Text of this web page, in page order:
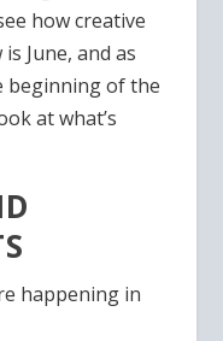
how creative
June, and as
beginning of the
at what’s
happening in